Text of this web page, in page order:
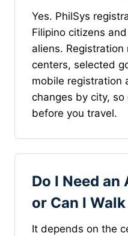
Yes. PhilSys
Filipino citizens
aliens. Registration
centers, selected
mobile registration
changes by city,
before you travel.
Do I Need
or Can I
It depends on the